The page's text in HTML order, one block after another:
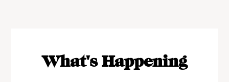
What's Happening